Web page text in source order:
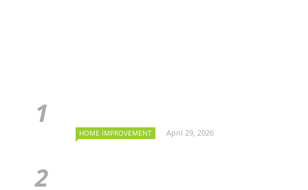
HOME IMPROVEMENT April 29, 2026